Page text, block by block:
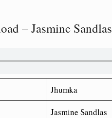
– Jasmine Sandlas
Jhumka
Jasmine Sandlas